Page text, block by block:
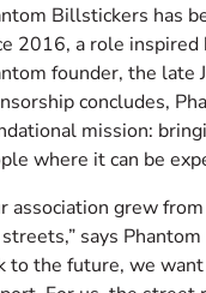
Billstickers has
2016, a role
founder, the
concludes,
mission:
where it can be
association grew
says
to the future, we